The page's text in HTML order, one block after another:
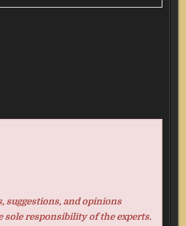
suggestions, and opinions
sole responsibility of the experts.